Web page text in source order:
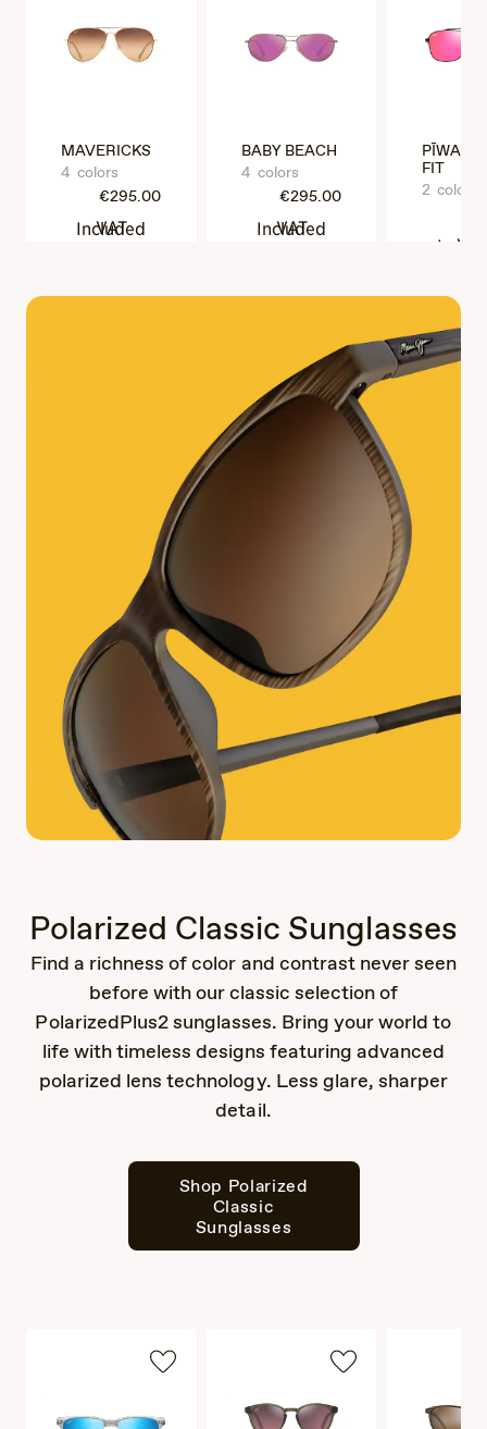
MAVERICKS
4 colors
€295.00
VAT Included
BABY BEACH
4 colors
€295.00
VAT Included
PĪWAI
FIT
2 colors
VAT
Polarized Classic Sunglasses
Find a richness of color and contrast never seen
before with our classic selection of
PolarizedPlus2 sunglasses. Bring your world to
life with timeless designs featuring advanced
polarized lens technology. Less glare, sharper
detail.
Shop Polarized
Classic
Sunglasses